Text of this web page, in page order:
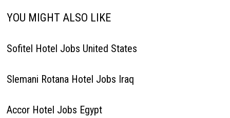
YOU MIGHT ALSO LIKE
Sofitel Hotel Jobs United States
Slemani Rotana Hotel Jobs Iraq
Accor Hotel Jobs Egypt